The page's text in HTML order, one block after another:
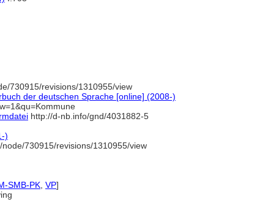
730915/revisions/1310955/view
der deutschen Sprache [online] (2008-)
http://d-nb.info/gnd/4031882-5
)
730915/revisions/1310955/view
SMB-PK VP]